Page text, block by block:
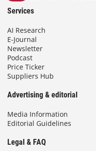
Services
AI Research
E-Journal
Newsletter
Podcast
Price Ticker
Suppliers Hub
Advertising & editorial
Media Information
Editorial Guidelines
Legal & FAQ